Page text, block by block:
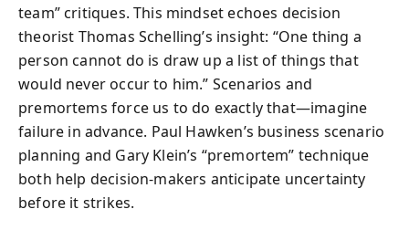
team” critiques. This mindset echoes decision
theorist Thomas Schelling’s insight: “One thing a
person cannot do is draw up a list of things that
would never occur to him.” Scenarios and
premortems force us to do exactly that—imagine
failure in advance. Paul Hawken’s business scenario
planning and Gary Klein’s “premortem” technique
both help decision-makers anticipate uncertainty
before it strikes.